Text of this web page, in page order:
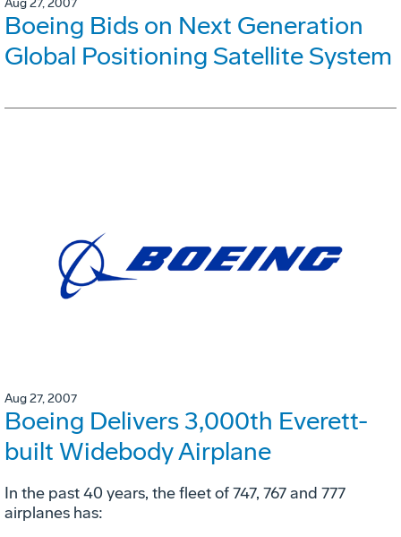
Aug 27, 2007
Boeing Bids on Next Generation
Global Positioning Satellite System
Aug 27, 2007
Boeing Delivers 3,000th Everett-
built Widebody Airplane
In the past 40 years, the fleet of 747, 767 and 777
airplanes has: